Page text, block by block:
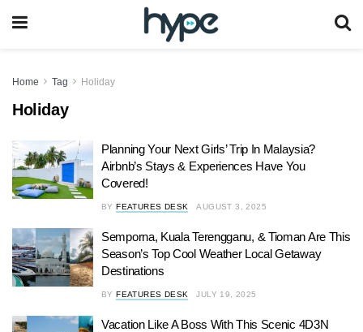
Home Tag Holiday
Holiday
Planning Your Next Girls’ Trip In Malaysia?
Airbnb’s Stays & Experiences Have You
Covered!
BY FEATURES DESK AUGUST 3, 2025
Semporna, Kuala Terengganu, & Tioman Are This
Season’s Top Cool Weather Local Getaway
Destinations
BY FEATURES DESK JULY 19, 2025
Vacation Like A Boss With This Scenic 4D3N